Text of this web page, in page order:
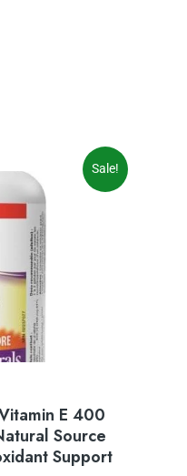
Sale!
E 400
Source
Support